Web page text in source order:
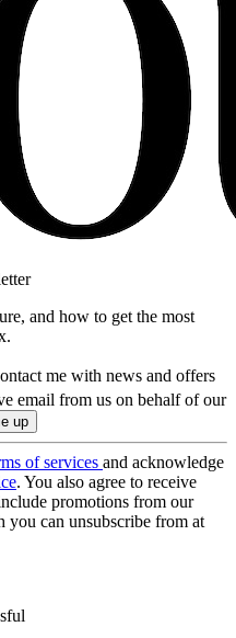
and how to get the most
me with news and offers
email from us on behalf of our
of services and acknowledge
. You also agree to receive
promotions from our
you can unsubscribe from at